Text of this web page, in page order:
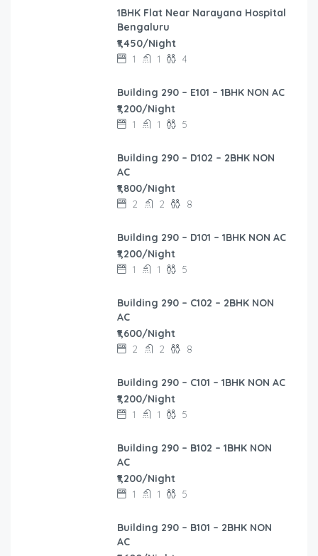
1BHK Flat Near Narayana Hospital
Bengaluru
₹1,450/Night
1 1 4
Building 290 – E101 – 1BHK NON AC
₹1,200/Night
1 1 5
Building 290 – D102 – 2BHK NON
AC
₹1,800/Night
2 2 8
Building 290 – D101 – 1BHK NON AC
₹1,200/Night
1 1 5
Building 290 – C102 – 2BHK NON
AC
₹1,600/Night
2 2 8
Building 290 – C101 – 1BHK NON AC
₹1,200/Night
1 1 5
Building 290 – B102 – 1BHK NON
AC
₹1,200/Night
1 1 5
Building 290 – B101 – 2BHK NON
AC